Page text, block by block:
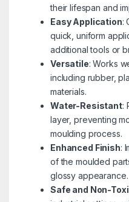
their lifespan and
Easy Application:
quick, uniform
additional tools or
Versatile: Works
including rubber,
materials.
Water-Resistant:
layer, preventing
moulding process.
Enhanced Finish:
of the moulded
glossy appearance.
Safe and Non-